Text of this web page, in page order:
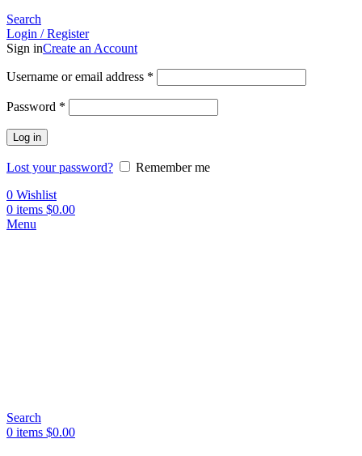
Search
Login / Register
Sign inCreate an Account
Username or email address *
Password *
Log in
Lost your password?
Remember me
0 Wishlist
0 items $0.00
Menu
Search
0 items $0.00